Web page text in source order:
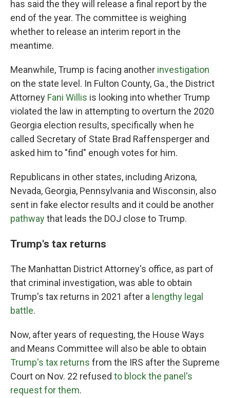
has said the they will release a final report by the
end of the year. The committee is weighing
whether to release an interim report in the
meantime.
Meanwhile, Trump is facing another investigation
on the state level. In Fulton County, Ga., the District
Attorney Fani Willis is looking into whether Trump
violated the law in attempting to overturn the 2020
Georgia election results, specifically when he
called Secretary of State Brad Raffensperger and
asked him to "find" enough votes for him.
Republicans in other states, including Arizona,
Nevada, Georgia, Pennsylvania and Wisconsin, also
sent in fake elector results and it could be another
pathwaythat leads the DOJ close to Trump.
Trump's tax returns
The Manhattan District Attorney's office, as part of
that criminal investigation, was able to obtain
Trump's tax returns in 2021 after a lengthy legal
battle.
Now, after years of requesting, the House Ways
and Means Committee will also be able to obtain
Trump's tax returns from the IRS after the Supreme
Court on Nov. 22 refused to block the panel's
request for them.